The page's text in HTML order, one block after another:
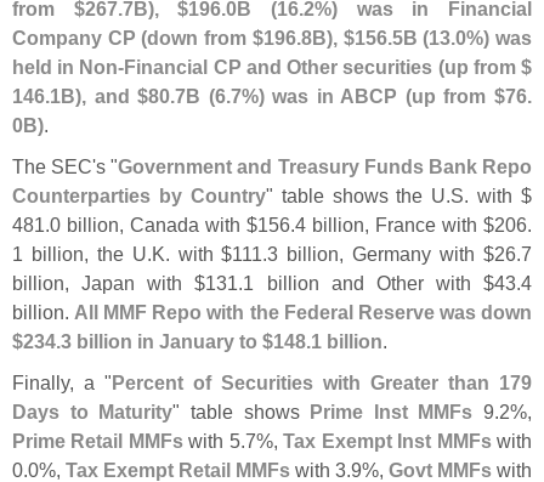
from $267.7B), $196.0B (16.2%) was in Financial
Company CP (down from $196.8B), $156.5B (13.0%) was
held in Non-Financial CP and Other securities (up from $
146.1B), and $80.7B (6.7%) was in ABCP (up from $76.
0B).
The SEC's "Government and Treasury Funds Bank Repo
Counterparties by Country" table shows the U.S. with $
481.0 billion, Canada with $156.4 billion, France with $206.
1 billion, the U.K. with $111.3 billion, Germany with $26.7
billion, Japan with $131.1 billion and Other with $43.4
billion. All MMF Repo with the Federal Reserve was down
$234.3 billion in January to $148.1 billion.
Finally, a "Percent of Securities with Greater than 179
Days to Maturity" table shows Prime Inst MMFs 9.2%,
Prime Retail MMFswith 5.7%,Tax Exempt Inst MMFswith
0.0%, Tax Exempt Retail MMFs with 3.9%, Govt MMFs with